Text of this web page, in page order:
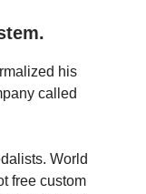
his
called
World
free custom